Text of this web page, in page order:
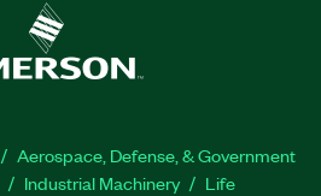
Aerospace, Defense, & Government
Industrial Machinery
Life